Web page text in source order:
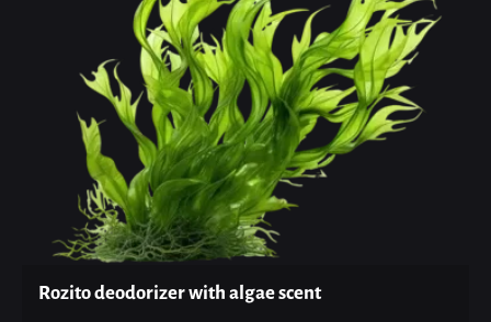
Rozito deodorizer with algae scent